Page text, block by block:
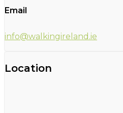
Email
info@walkingireland.ie
Location